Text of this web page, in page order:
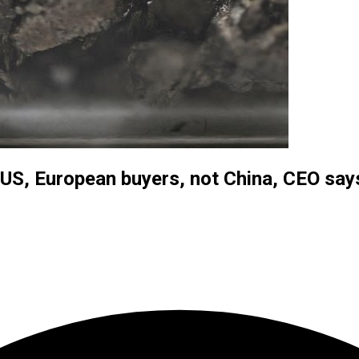
European buyers, not China, CEO